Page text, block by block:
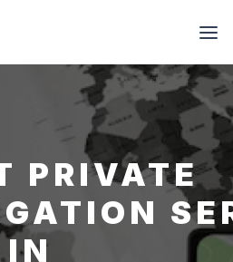
PRIVATE
IN